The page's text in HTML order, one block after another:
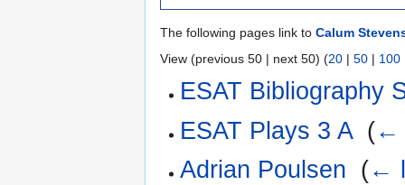
The following pages link to Calum
View (previous 50 | next 50) (20 | 50 | 100
ESAT Bibliography
ESAT Plays 3 A‎ (←
Adrian Poulsen (←